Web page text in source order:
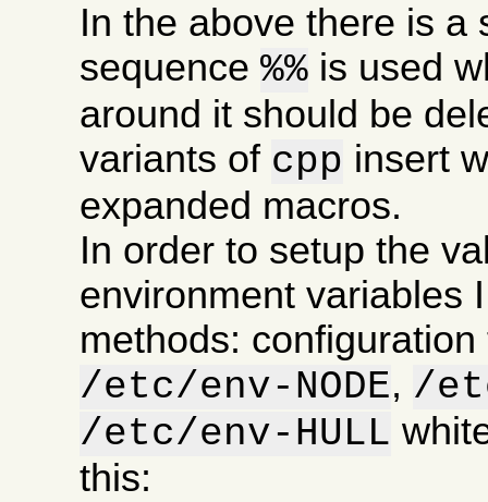
In the above there is a
sequence%% is used
around it should be
variants of cpp insert
expanded macros.
In order to setup the
environment variables
methods:
/etc/env-NODE, /
/etc/env-HULL
this: